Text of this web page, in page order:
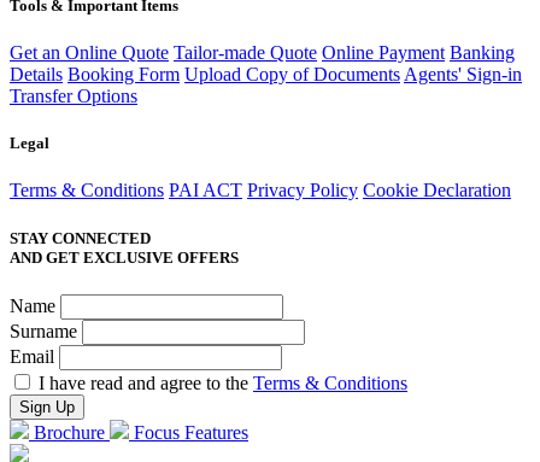
Tools & Important Items
Get an Online Quote Tailor-made Quote Online Payment Banking
Details Booking Form Upload Copy of Documents Agents' Sign-in
Transfer Options
Legal
Terms & Conditions PAI ACT Privacy Policy Cookie Declaration
STAY CONNECTED
AND GET EXCLUSIVE OFFERS
Name
Surname
Email
I have read and agree to the Terms & Conditions
Brochure Focus Features